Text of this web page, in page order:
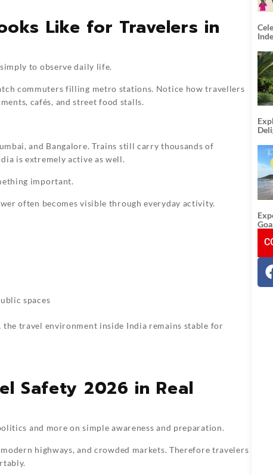
Like for Travelers in
to observe daily life.
commuters filling metro stations. Notice how travellers
cafés, and street food stalls.
and Bangalore. Trains still carry thousands of
is extremely active as well.
important.
often becomes visible through everyday activity.
spaces
travel environment inside India remains stable for
Safety 2026 in Real
and more on simple awareness and preparation.
highways, and crowded markets. Therefore travelers